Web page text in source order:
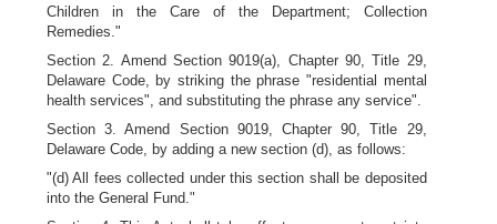
Children in the Care of the Department; Collection
Remedies."
Section 2. Amend Section 9019(a), Chapter 90, Title 29,
Delaware Code, by striking the phrase "residential mental
health services", and substituting the phrase any service".
Section 3. Amend Section 9019, Chapter 90, Title 29,
Delaware Code, by adding a new section (d), as follows:
"(d) All fees collected under this section shall be deposited
into the General Fund."